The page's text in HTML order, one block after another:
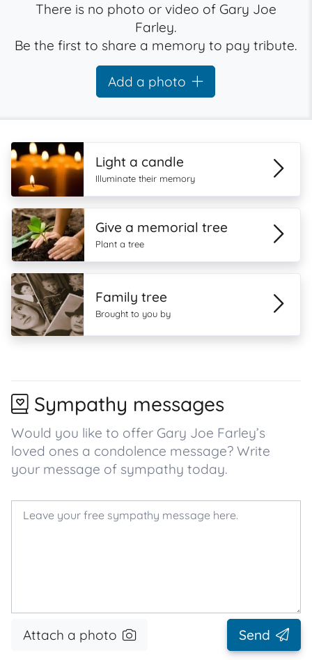
There is no photo or video of Gary Joe
Farley.
Be the first to share a memory to pay tribute.
Add a photo
Light a candle
Illuminate their memory
Give a memorial tree
Plant a tree
Family tree
Brought to you by
Sympathy messages
Would you like to offer Gary Joe Farley’s
loved ones a condolence message? Write
your message of sympathy today.
Attach a photo Send